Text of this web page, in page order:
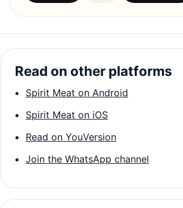
Read on other platforms
Spirit Meat on Android
Spirit Meat on iOS
Read on YouVersion
Join the WhatsApp channel